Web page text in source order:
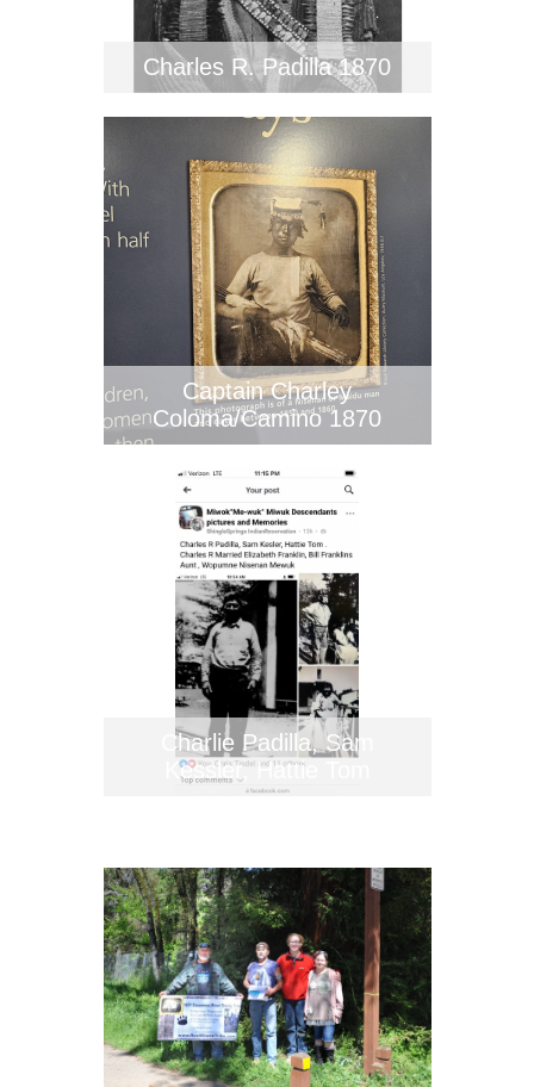
Charles R. Padilla 1870
Captain Charley
Coloma/Camino 1870
Charlie Padilla, Sam
Kessler, Hattie Tom